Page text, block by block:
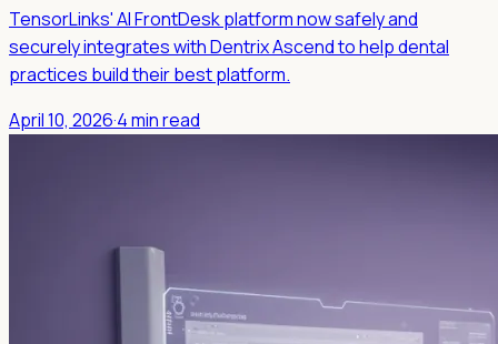
TensorLinks' AI FrontDesk platform now safely and
securely integrates with Dentrix Ascend to help dental
practices build their best platform.
April 10, 2026·4 min read